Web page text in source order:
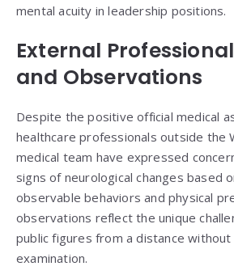
mental acuity in leadership positions.
External
and Observations
Despite the positive official medical
healthcare professionals outside the
medical team have expressed
signs of neurological changes based
observable behaviors and physical
observations reflect the unique
public figures from a distance without
examination.